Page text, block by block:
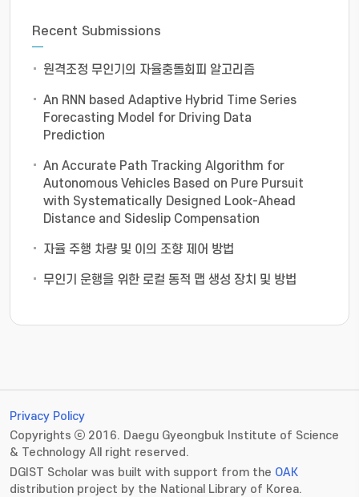
Recent Submissions
원격조정 무인기의 자율충돌회피 알고리즘
An RNN based Adaptive Hybrid Time Series
Forecasting Model for Driving Data
Prediction
An Accurate Path Tracking Algorithm for
Autonomous Vehicles Based on Pure Pursuit
with Systematically Designed Look-Ahead
Distance and Sideslip Compensation
자율 주행 차량 및 이의 조향 제어 방법
무인기 운행을 위한 로컬 동적 맵 생성 장치 및 방법
Privacy Policy
Copyrights ⓒ 2016. Daegu Gyeongbuk Institute of Science
& Technology All right reserved.
DGIST Scholar was built with support from the OAK
distribution project by the National Library of Korea.